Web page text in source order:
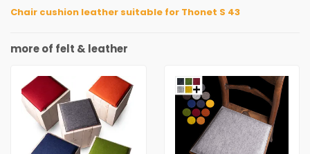
Chair cushion leather suitable for Thonet S 43
more of felt & leather